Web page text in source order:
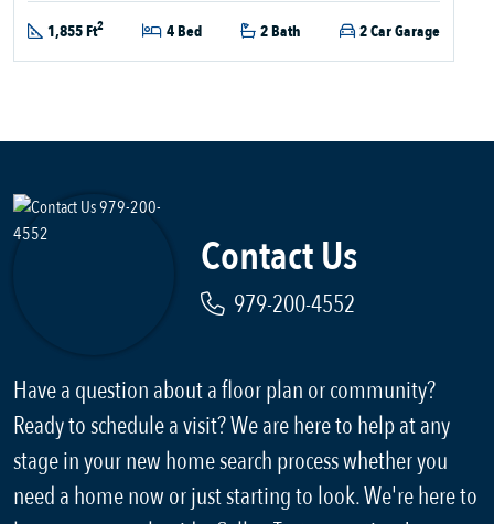
1,855 Ft2 4 Bed 2 Bath 2 Car Garage
Contact Us
979-200-4552
Have a question about a floor plan or community?
Ready to schedule a visit? We are here to help at any
stage in your new home search process whether you
need a home now or just starting to look. We're here to